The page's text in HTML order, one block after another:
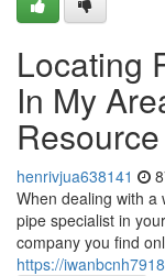
Locating
In My
Resource
henrivjua638141
When dealing with a
pipe specialist in
company you find
https://